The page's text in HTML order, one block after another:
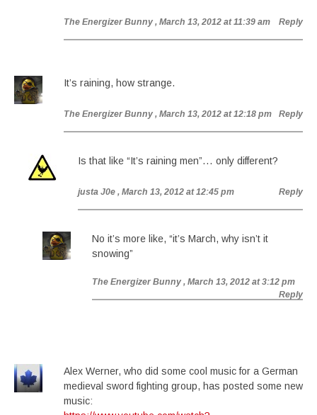
The Energizer Bunny , March 13, 2012 at 11:39 am Reply
It’s raining, how strange.
The Energizer Bunny , March 13, 2012 at 12:18 pm Reply
Is that like “It’s raining men”… only different?
justa J0e , March 13, 2012 at 12:45 pm Reply
No it’s more like, “it’s March, why isn’t it
snowing”
The Energizer Bunny , March 13, 2012 at 3:12 pm
Reply
Alex Werner, who did some cool music for a German
medieval sword fighting group, has posted some new
music: